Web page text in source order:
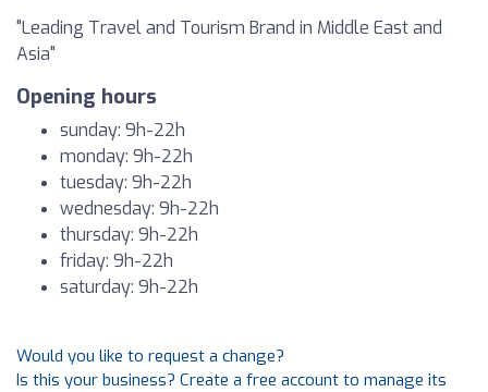
"Leading Travel and Tourism Brand in Middle East and
Asia"
Opening hours
sunday: 9h-22h
monday: 9h-22h
tuesday: 9h-22h
wednesday: 9h-22h
thursday: 9h-22h
friday: 9h-22h
saturday: 9h-22h
Would you like to request a change?
Is this your business? Create a free account to manage its